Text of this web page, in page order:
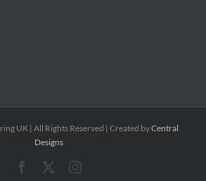
UK | All Rights Reserved | Created byCentral
Designs
Facebook Instagram